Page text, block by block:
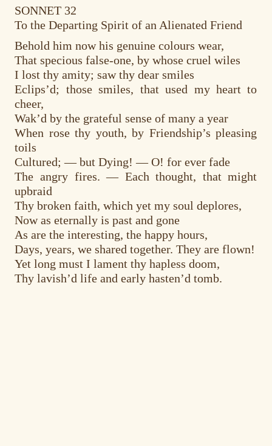
SONNET 32
To the Departing Spirit of an Alienated Friend
Behold him now his genuine colours wear,
That specious false-one, by whose cruel wiles
I lost thy amity; saw thy dear smiles
Eclips’d; those smiles, that used my heart to
cheer,
Wak’d by the grateful sense of many a year
When rose thy youth, by Friendship’s pleasing
toils
Cultured; — but Dying! — O! for ever fade
The angry fires. — Each thought, that might
upbraid
Thy broken faith, which yet my soul deplores,
Now as eternally is past and gone
As are the interesting, the happy hours,
Days, years, we shared together. They are flown!
Yet long must I lament thy hapless doom,
Thy lavish’d life and early hasten’d tomb.